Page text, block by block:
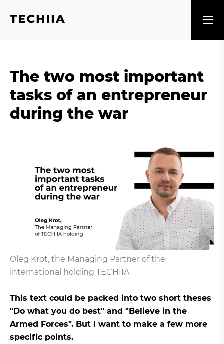
The two most important
tasks of an entrepreneur
during the war
Oleg Krot, the Managing Partner of the
international holding TECHIIA
This text could be packed into two short theses
"Do what you do best" and "Believe in the
Armed Forces". But I want to make a few more
specific points.